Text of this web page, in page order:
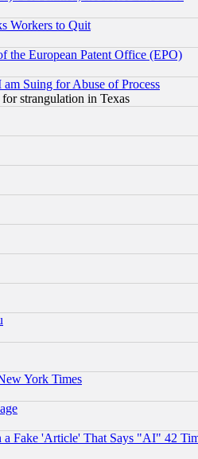
Workers to Quit
the European Patent Office (EPO)
Suing for Abuse of Process
strangulation in Texas
York Times
Fake 'Article' That Says "AI" 42